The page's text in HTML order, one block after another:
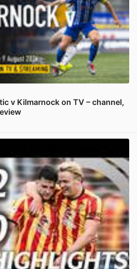
v Kilmarnock on TV – channel,